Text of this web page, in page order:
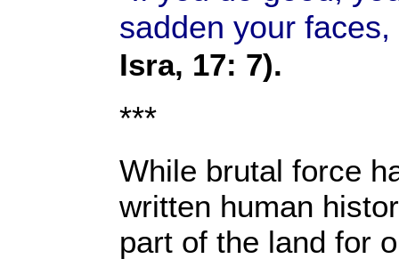
sadden your
Isra, 17: 7).
***
While brutal force
written human
part of the land for